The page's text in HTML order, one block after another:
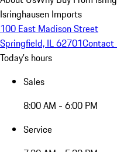
Isringhausen Imports
100 East Madison Street
Springfield, IL 62701Contact
Today's hours
Sales
8:00 AM - 6:00 PM
Service